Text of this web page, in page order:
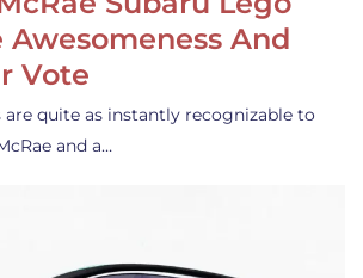
Awesomeness And
Vote
quite as instantly recognizable to
and a…